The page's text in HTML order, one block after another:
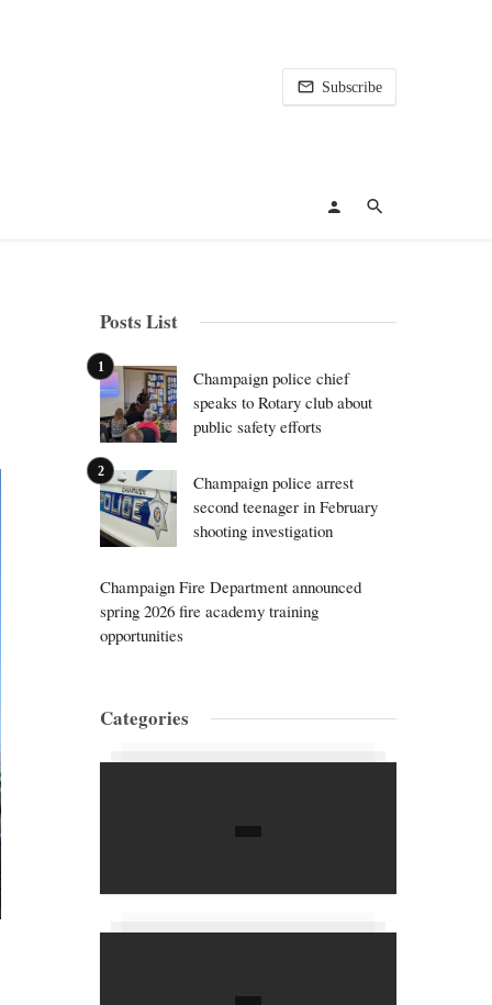
Subscribe
Posts List
Champaign police chief
speaks to Rotary club about
public safety efforts
Champaign police arrest
second teenager in February
shooting investigation
Champaign Fire Department announced
spring 2026 fire academy training
opportunities
Categories